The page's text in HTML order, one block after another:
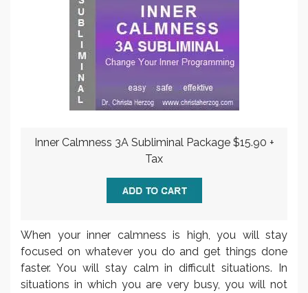
Inner Calmness 3A Subliminal Package $15.90 +
Tax
When your inner calmness is high, you will stay
focused on whatever you do and get things done
faster. You will stay calm in difficult situations. In
situations in which you are very busy, you will not